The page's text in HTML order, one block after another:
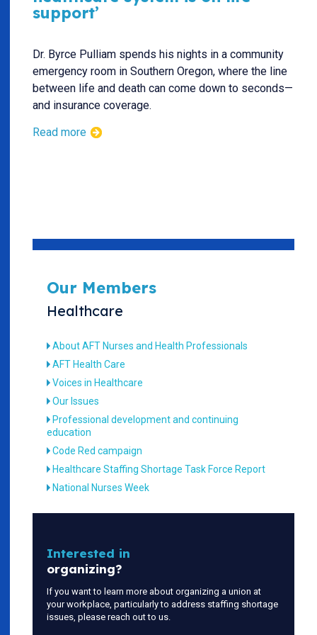
support’
Dr. Byrce Pulliam spends his nights in a community
emergency room in Southern Oregon, where the line
between life and death can come down to seconds—
and insurance coverage.
Read more
Our Members
Healthcare
About AFT Nurses and Health Professionals
AFT Health Care
Voices in Healthcare
Our Issues
Professional development and continuing
education
Code Red campaign
Healthcare Staffing Shortage Task Force Report
National Nurses Week
Interested in
organizing?
If you want to learn more about organizing a union at
your workplace, particularly to address staffing shortage
issues, please reach out to us.